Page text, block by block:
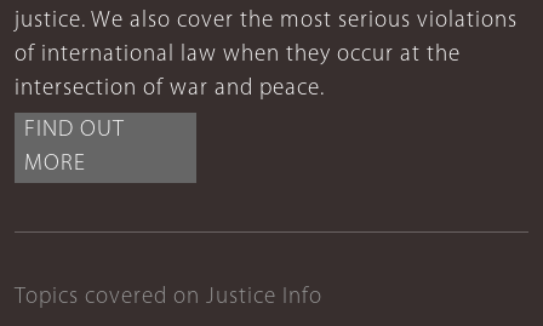
justice. We also cover the most serious violations
of international law when they occur at the
intersection of war and peace.
FIND OUT
MORE
Topics covered on Justice Info